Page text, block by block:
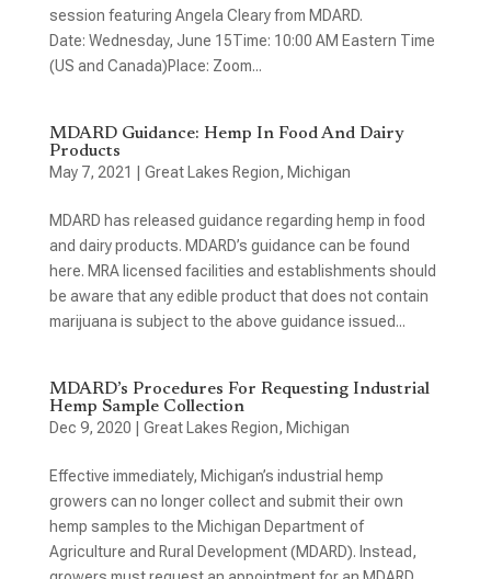
session featuring Angela Cleary from MDARD.
Date: Wednesday, June 15Time: 10:00 AM Eastern Time
(US and Canada)Place: Zoom...
MDARD Guidance: Hemp In Food And Dairy
Products
May 7, 2021
Great Lakes Region, Michigan
MDARD has released guidance regarding hemp in food
and dairy products. MDARD’s guidance can be found
here. MRA licensed facilities and establishments should
be aware that any edible product that does not contain
marijuana is subject to the above guidance issued...
MDARD’s Procedures For Requesting Industrial
Hemp Sample Collection
Dec 9, 2020
Great Lakes Region, Michigan
Effective immediately, Michigan’s industrial hemp
growers can no longer collect and submit their own
hemp samples to the Michigan Department of
Agriculture and Rural Development (MDARD). Instead,